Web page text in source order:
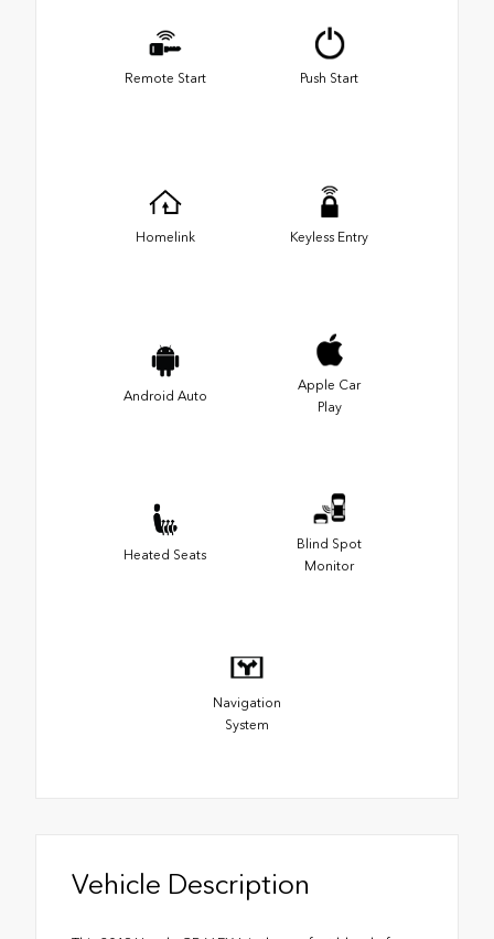
Remote Start Push Start
Homelink Keyless Entry
Android Auto
Apple Car
Play
Heated Seats
Blind Spot
Monitor
Navigation
System
Vehicle Description